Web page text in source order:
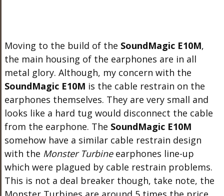
Moving to the build of the SoundMagic E10M,
the main housing of the earphones are in all
metal glory. Although, my concern with the
SoundMagic E10M is the cable restrain on the
earphones themselves. They are very small and
looks like a hard tug would disconnect the cable
from the earphone. The SoundMagic E10M
somehow have a similar cable restrain design
with the Monster Turbineearphones line-up
which were plagued by cable restrain problems.
This is not a deal breaker though, take note, the